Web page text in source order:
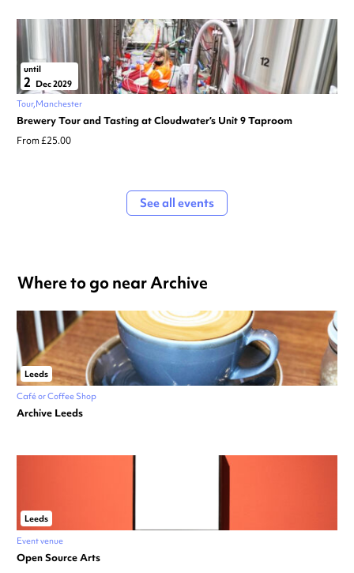
until
2 Dec 2029
Tour Manchester
Brewery Tour and Tasting at Cloudwater’s Unit 9 Taproom
From £25.00
See all events
Where to go near Archive
Leeds
Café or Coffee Shop
Archive Leeds
Leeds
Event venue
Open Source Arts